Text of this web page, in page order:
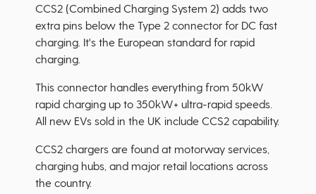
CCS2 (Combined Charging System 2) adds two
extra pins below the Type 2 connector for DC fast
charging. It's the European standard for rapid
charging.
This connector handles everything from 50kW
rapid charging up to 350kW+ ultra-rapid speeds.
All new EVs sold in the UK include CCS2 capability.
CCS2 chargers are found at motorway services,
charging hubs, and major retail locations across
the country.